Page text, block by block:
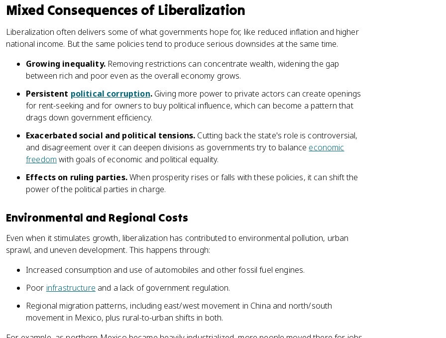
Mixed Consequences of Liberalization
Liberalization often delivers some of what governments hope for, like reduced inflation and higher
national income. But the same policies tend to produce serious downsides at the same time.
Growing inequality.Removing restrictions can concentrate wealth, widening the gap
between rich and poor even as the overall economy grows.
Persistent political corruption.Giving more power to private actors can create openings
for rent-seeking and for owners to buy political influence, which can become a pattern that
drags down government efficiency.
Exacerbated social and political tensions. Cutting back the state's role is controversial,
and disagreement over it can deepen divisions as governments try to balance economic
freedom with goals of economic and political equality.
Effects on ruling parties.When prosperity rises or falls with these policies, it can shift the
power of the political parties in charge.
Environmental and Regional Costs
Even when it stimulates growth, liberalization has contributed to environmental pollution, urban
sprawl, and uneven development. This happens through:
Increased consumption and use of automobiles and other fossil fuel engines.
Poor infrastructure and a lack of government regulation.
Regional migration patterns, including east/west movement in China and north/south
movement in Mexico, plus rural-to-urban shifts in both.